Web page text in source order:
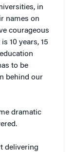
in
names on
courageous
10 years, 15
to be
behind our
dramatic
delivering